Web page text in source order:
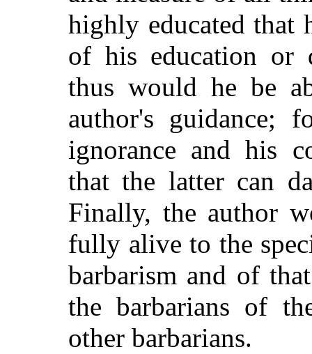
highly educated that
of his education or
thus would he be
author's
ignorance and his
that the latter can
Finally, the author
fully alive to the
barbarism and of
the barbarians of
other barbarians.